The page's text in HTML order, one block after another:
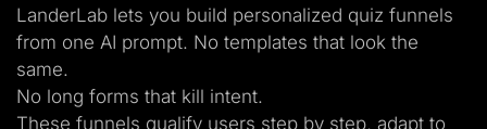
LanderLab lets you build personalized quiz funnels
from one AI prompt. No templates that look the
same.
No long forms that kill intent.
These funnels qualify users step by step, adapt to